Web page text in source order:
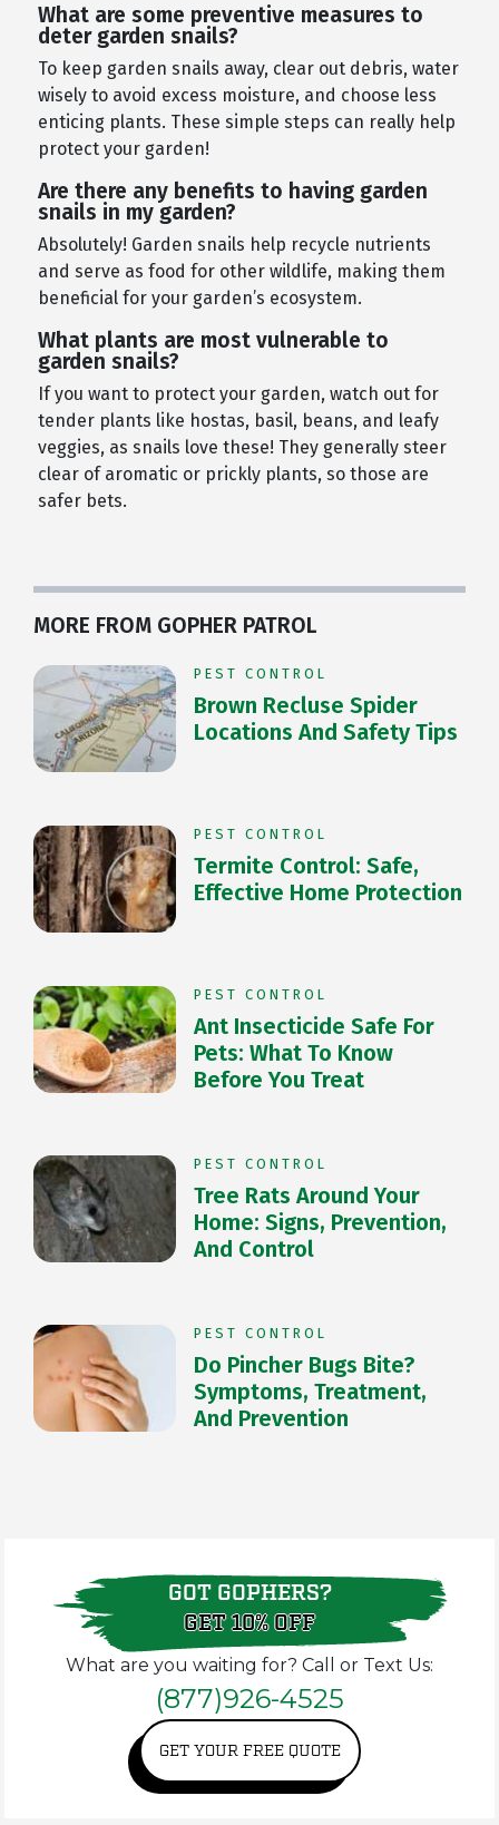
What are some preventive measures to
deter garden snails?
To keep garden snails away, clear out debris, water
wisely to avoid excess moisture, and choose less
enticing plants. These simple steps can really help
protect your garden!
Are there any benefits to having garden
snails in my garden?
Absolutely! Garden snails help recycle nutrients
and serve as food for other wildlife, making them
beneficial for your garden’s ecosystem.
What plants are most vulnerable to
garden snails?
If you want to protect your garden, watch out for
tender plants like hostas, basil, beans, and leafy
veggies, as snails love these! They generally steer
clear of aromatic or prickly plants, so those are
safer bets.
MORE FROM GOPHER PATROL
PEST CONTROL
Brown Recluse Spider
Locations And Safety Tips
PEST CONTROL
Termite Control: Safe,
Effective Home Protection
PEST CONTROL
Ant Insecticide Safe For
Pets: What To Know
Before You Treat
PEST CONTROL
Tree Rats Around Your
Home: Signs, Prevention,
And Control
PEST CONTROL
Do Pincher Bugs Bite?
Symptoms, Treatment,
And Prevention
GOT GOPHERS?
GET 10% OFF
What are you waiting for? Call or Text Us:
(877)926-4525
GET YOUR FREE QUOTE